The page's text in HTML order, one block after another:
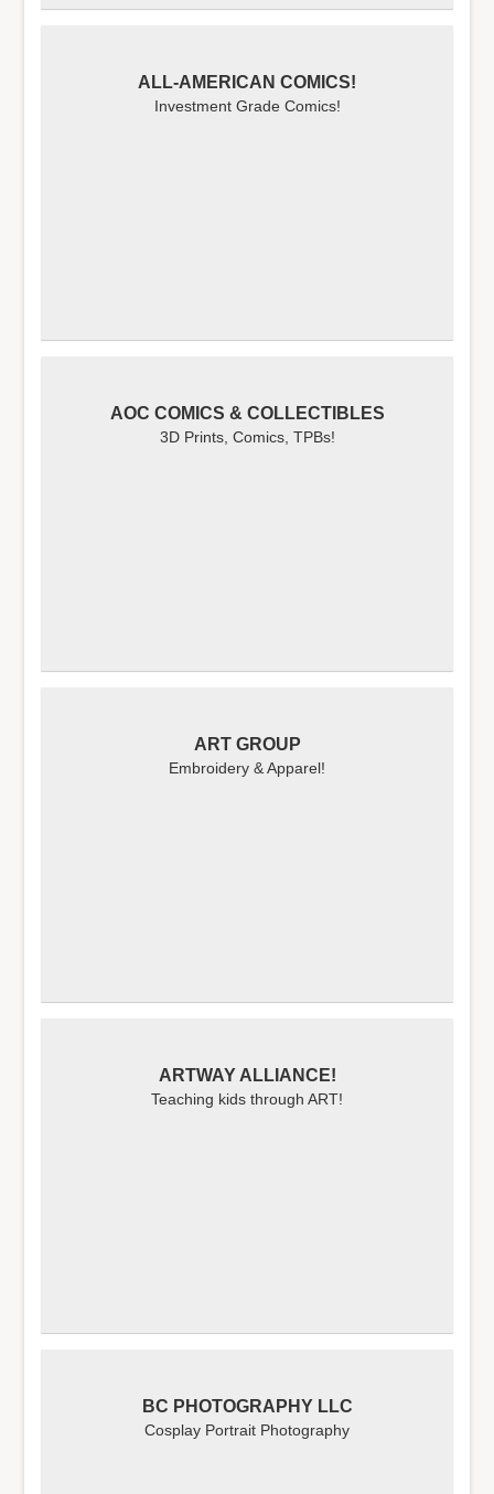
ALL-AMERICAN COMICS!
Investment Grade Comics!
AOC COMICS & COLLECTIBLES
3D Prints, Comics, TPBs!
ART GROUP
Embroidery & Apparel!
ARTWAY ALLIANCE!
Teaching kids through ART!
BC PHOTOGRAPHY LLC
Cosplay Portrait Photography